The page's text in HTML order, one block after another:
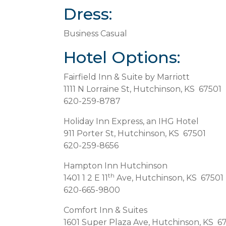
Dress:
Business Casual
Hotel Options:
Fairfield Inn & Suite by Marriott
1111 N Lorraine St, Hutchinson, KS 67501
620-259-8787
Holiday Inn Express, an IHG Hotel
911 Porter St, Hutchinson, KS 67501
620-259-8656
Hampton Inn Hutchinson
1401 1 2 E 11th Ave, Hutchinson, KS 67501
620-665-9800
Comfort Inn & Suites
1601 Super Plaza Ave, Hutchinson, KS